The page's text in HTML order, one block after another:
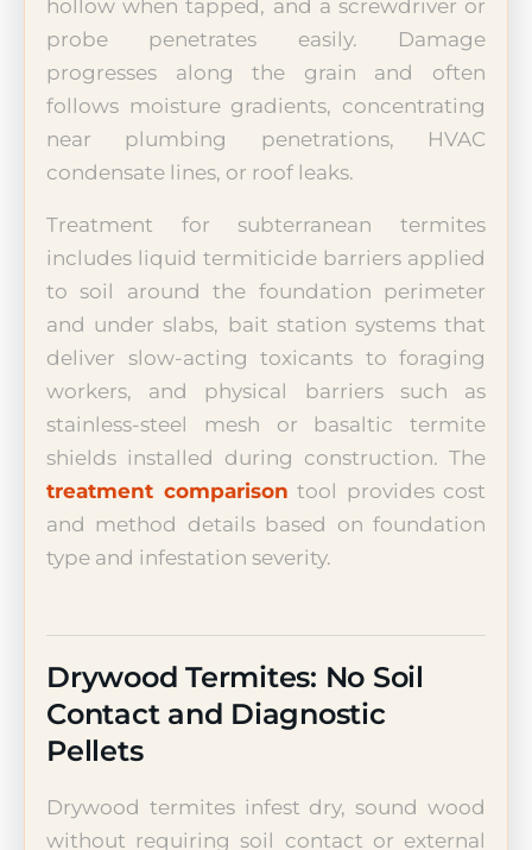
hollow when tapped, and a screwdriver or
probe penetrates easily. Damage
progresses along the grain and often
follows moisture gradients, concentrating
near plumbing penetrations, HVAC
condensate lines, or roof leaks.
Treatment for subterranean termites
includes liquid termiticide barriers applied
to soil around the foundation perimeter
and under slabs, bait station systems that
deliver slow-acting toxicants to foraging
workers, and physical barriers such as
stainless-steel mesh or basaltic termite
shields installed during construction. The
treatment comparison tool provides cost
and method details based on foundation
type and infestation severity.
Drywood Termites: No Soil
Contact and Diagnostic
Pellets
Drywood termites infest dry, sound wood
without requiring soil contact or external